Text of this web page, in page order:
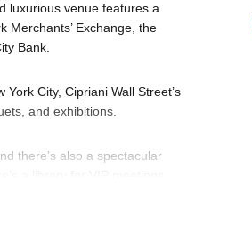
luxurious venue features a
Merchants’ Exchange, the
Bank.
City, Cipriani Wall Street’s
and exhibitions.
there’s also a spectacular